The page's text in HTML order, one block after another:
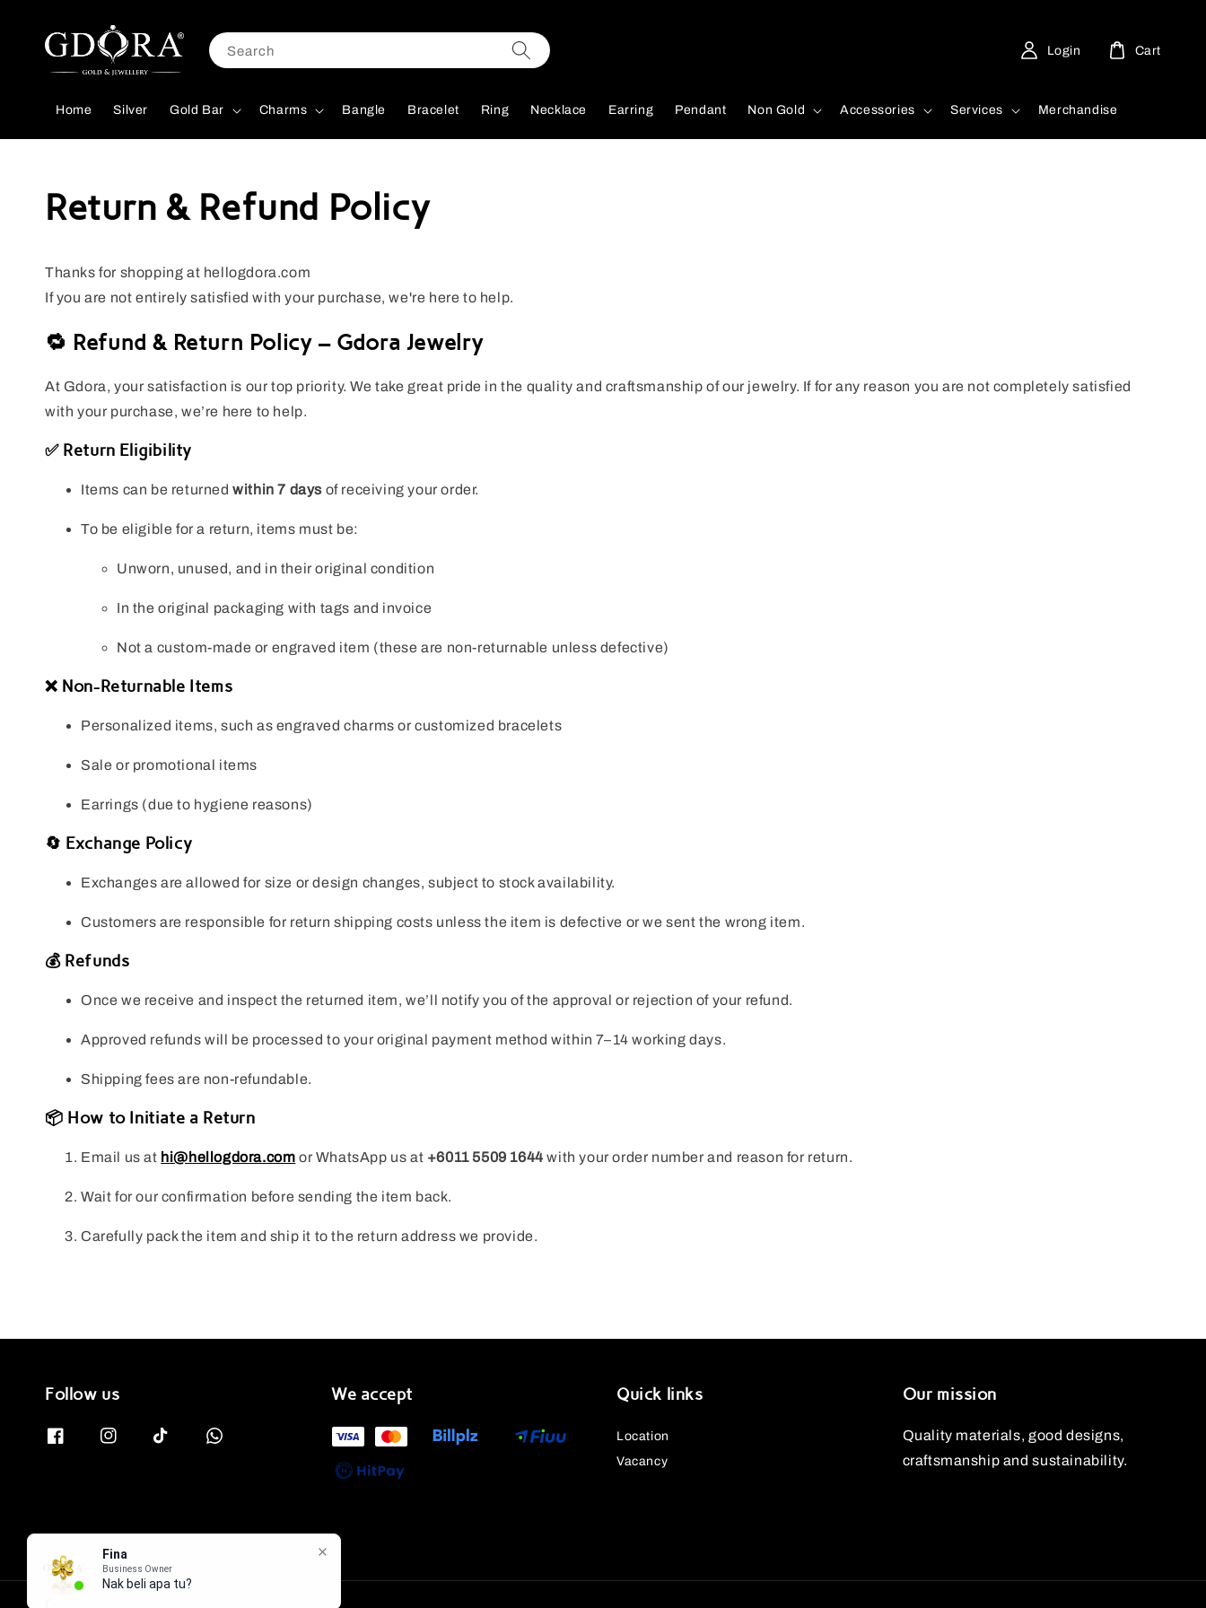
Search
Home Silver Gold Bar Charms Bangle Bracelet Ring Necklace Earring Pendant Non Gold Accessories Services Merchandise
Login Cart
Return & Refund Policy
Thanks for shopping at hellogdora.com
If you are not entirely satisfied with your purchase, we're here to help.
🔁 Refund & Return Policy – Gdora Jewelry
At Gdora, your satisfaction is our top priority. We take great pride in the quality and craftsmanship of our jewelry. If for any reason you are not completely satisfied
with your purchase, we’re here to help.
✅ Return Eligibility
Items can be returnedwithin 7 days of receiving your order.
To be eligible for a return, items must be:
Unworn, unused, and in their original condition
In the original packaging with tags and invoice
Not a custom-made or engraved item (these are non-returnable unless defective)
❌ Non-Returnable Items
Personalized items, such as engraved charms or customized bracelets
Sale or promotional items
Earrings (due to hygiene reasons)
🔄 Exchange Policy
Exchanges are allowed for size or design changes, subject to stock availability.
Customers are responsible for return shipping costs unless the item is defective or we sent the wrong item.
💰 Refunds
Once we receive and inspect the returned item, we’ll notify you of the approval or rejection of your refund.
Approved refunds will be processed to your original payment method within 7–14 working days.
Shipping fees are non-refundable.
📦 How to Initiate a Return
Email us at hi@hellogdora.com or WhatsApp us at +6011 5509 1644 with your order number and reason for return.
Wait for our confirmation before sending the item back.
Carefully pack the item and ship it to the return address we provide.
Follow us We accept Quick links
Location
Vacancy
Our mission
Quality materials, good designs,
craftsmanship and sustainability.